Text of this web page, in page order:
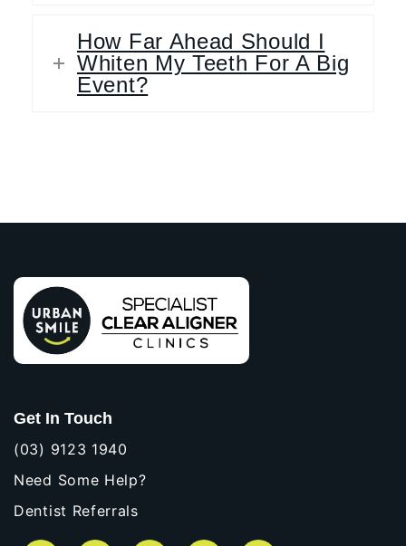
How Far Ahead Should I
Whiten My Teeth For A Big
Event?
Get In Touch
(03) 9123 1940
Need Some Help?
Dentist Referrals